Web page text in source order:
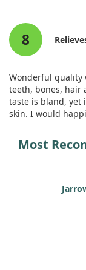
8
Wonderful
teeth, bones, hair
taste is bland, yet
skin. I would
Most